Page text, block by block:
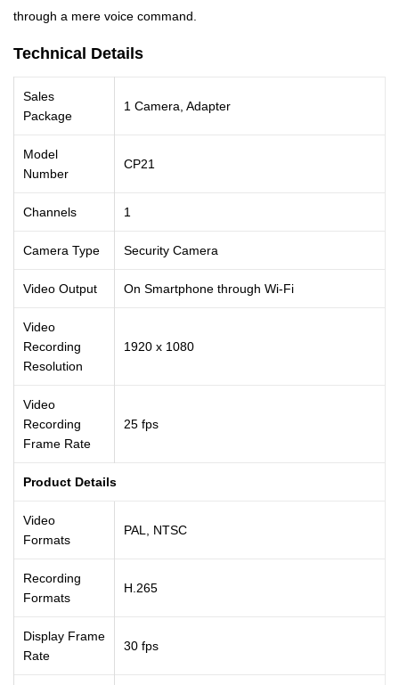
through a mere voice command.
Technical Details
Sales
Package
1 Camera, Adapter
Model
Number
CP21
Channels 1
Camera Type Security Camera
Video Output On Smartphone through Wi-Fi
Video
Recording
Resolution
1920 x 1080
Video
Recording
Frame Rate
25 fps
Product Details
Video
Formats
PAL, NTSC
Recording
Formats
H.265
Display Frame
Rate
30 fps